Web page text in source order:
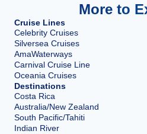
More to
Cruise Lines
Celebrity Cruises
Silversea Cruises
AmaWaterways
Carnival Cruise Line
Oceania Cruises
Destinations
Costa Rica
Australia/New Zealand
South Pacific/Tahiti
Indian River